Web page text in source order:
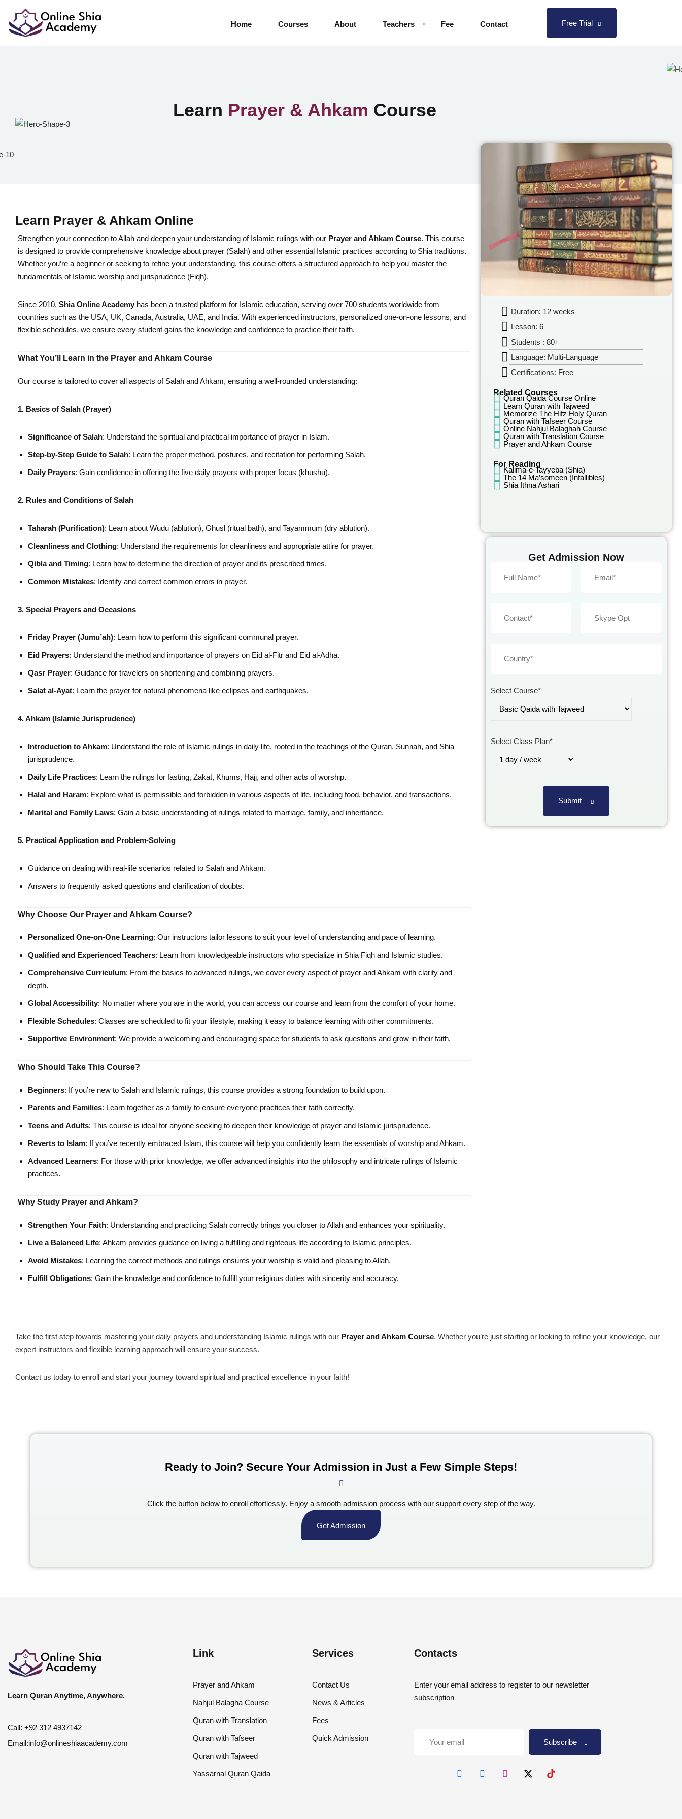
Home Courses About Teachers Fee Contact Free Trial
Learn Prayer & Ahkam Course
Learn Prayer & Ahkam Online
Strengthen your connection to Allah and deepen your understanding of Islamic rulings with our Prayer and Ahkam Course. This course
is designed to provide comprehensive knowledge about prayer (Salah) and other essential Islamic practices according to Shia traditions.
Whether you’re a beginner or seeking to refine your understanding, this course offers a structured approach to help you master the
fundamentals of Islamic worship and jurisprudence (Fiqh).
Since 2010, Shia Online Academy has been a trusted platform for Islamic education, serving over 700 students worldwide from
countries such as the USA, UK, Canada, Australia, UAE, and India. With experienced instructors, personalized one-on-one lessons, and
flexible schedules, we ensure every student gains the knowledge and confidence to practice their faith.
What You’ll Learn in the Prayer and Ahkam Course
Our course is tailored to cover all aspects of Salah and Ahkam, ensuring a well-rounded understanding:
1. Basics of Salah (Prayer)
Significance of Salah: Understand the spiritual and practical importance of prayer in Islam.
Step-by-Step Guide to Salah: Learn the proper method, postures, and recitation for performing Salah.
Daily Prayers: Gain confidence in offering the five daily prayers with proper focus (khushu).
2. Rules and Conditions of Salah
Taharah (Purification): Learn about Wudu (ablution), Ghusl (ritual bath), and Tayammum (dry ablution).
Cleanliness and Clothing: Understand the requirements for cleanliness and appropriate attire for prayer.
Qibla and Timing: Learn how to determine the direction of prayer and its prescribed times.
Common Mistakes: Identify and correct common errors in prayer.
3. Special Prayers and Occasions
Friday Prayer (Jumu’ah): Learn how to perform this significant communal prayer.
Eid Prayers: Understand the method and importance of prayers on Eid al-Fitr and Eid al-Adha.
Qasr Prayer: Guidance for travelers on shortening and combining prayers.
Salat al-Ayat: Learn the prayer for natural phenomena like eclipses and earthquakes.
4. Ahkam (Islamic Jurisprudence)
Introduction to Ahkam: Understand the role of Islamic rulings in daily life, rooted in the teachings of the Quran, Sunnah, and Shia
jurisprudence.
Daily Life Practices: Learn the rulings for fasting, Zakat, Khums, Hajj, and other acts of worship.
Halal and Haram: Explore what is permissible and forbidden in various aspects of life, including food, behavior, and transactions.
Marital and Family Laws: Gain a basic understanding of rulings related to marriage, family, and inheritance.
5. Practical Application and Problem-Solving
Guidance on dealing with real-life scenarios related to Salah and Ahkam.
Answers to frequently asked questions and clarification of doubts.
Why Choose Our Prayer and Ahkam Course?
Personalized One-on-One Learning: Our instructors tailor lessons to suit your level of understanding and pace of learning.
Qualified and Experienced Teachers: Learn from knowledgeable instructors who specialize in Shia Fiqh and Islamic studies.
Comprehensive Curriculum: From the basics to advanced rulings, we cover every aspect of prayer and Ahkam with clarity and
depth.
Global Accessibility: No matter where you are in the world, you can access our course and learn from the comfort of your home.
Flexible Schedules: Classes are scheduled to fit your lifestyle, making it easy to balance learning with other commitments.
Supportive Environment: We provide a welcoming and encouraging space for students to ask questions and grow in their faith.
Who Should Take This Course?
Beginners: If you’re new to Salah and Islamic rulings, this course provides a strong foundation to build upon.
Parents and Families: Learn together as a family to ensure everyone practices their faith correctly.
Teens and Adults: This course is ideal for anyone seeking to deepen their knowledge of prayer and Islamic jurisprudence.
Reverts to Islam: If you’ve recently embraced Islam, this course will help you confidently learn the essentials of worship and Ahkam.
Advanced Learners: For those with prior knowledge, we offer advanced insights into the philosophy and intricate rulings of Islamic
practices.
Why Study Prayer and Ahkam?
Strengthen Your Faith: Understanding and practicing Salah correctly brings you closer to Allah and enhances your spirituality.
Live a Balanced Life: Ahkam provides guidance on living a fulfilling and righteous life according to Islamic principles.
Avoid Mistakes: Learning the correct methods and rulings ensures your worship is valid and pleasing to Allah.
Fulfill Obligations: Gain the knowledge and confidence to fulfill your religious duties with sincerity and accuracy.
Duration: 12 weeks
Lesson: 6
Students : 80+
Language: Multi-Language
Certifications: Free
Related Courses
Quran Qaida Course Online
Learn Quran with Tajweed
Memorize The Hifz Holy Quran
Quran with Tafseer Course
Online Nahjul Balaghah Course
Quran with Translation Course
Prayer and Ahkam Course
For Reading
Kalima-e-Tayyeba (Shia)
The 14 Ma’someen (Infallibles)
Shia Ithna Ashari
Get Admission Now
Select Course*
Select Class Plan*
Take the first step towards mastering your daily prayers and understanding Islamic rulings with our Prayer and Ahkam Course. Whether you’re just starting or looking to refine your knowledge, our
expert instructors and flexible learning approach will ensure your success.
Contact us today to enroll and start your journey toward spiritual and practical excellence in your faith!
Ready to Join? Secure Your Admission in Just a Few Simple Steps!
Click the button below to enroll effortlessly. Enjoy a smooth admission process with our support every step of the way.
Get Admission
Learn Quran Anytime, Anywhere.
Call: +92 312 4937142
Email:info@onlineshiaacademy.com
Link
Prayer and Ahkam
Nahjul Balagha Course
Quran with Translation
Quran with Tafseer
Quran with Tajweed
Yassarnal Quran Qaida
Services
Contact Us
News & Articles
Fees
Quick Admission
Contacts
Enter your email address to register to our newsletter
subscription
Subscribe